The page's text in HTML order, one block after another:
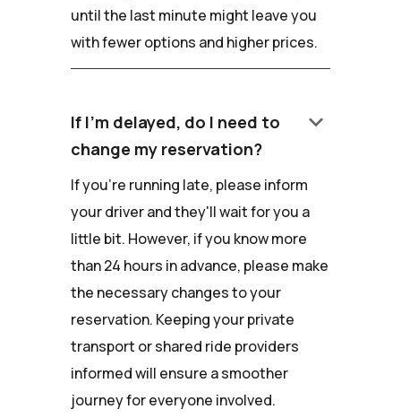
until the last minute might leave you
with fewer options and higher prices.
If I'm delayed, do I need to
change my reservation?
keyboard_arrow_down
If you're running late, please inform
your driver and they'll wait for you a
little bit. However, if you know more
than 24 hours in advance, please make
the necessary changes to your
reservation. Keeping your private
transport or shared ride providers
informed will ensure a smoother
journey for everyone involved.